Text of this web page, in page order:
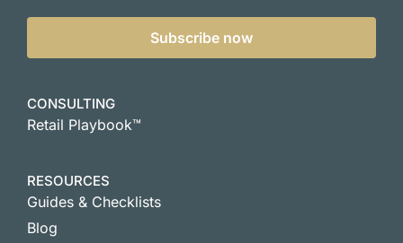
Subscribe now
CONSULTING
Retail Playbook™
RESOURCES
Guides & Checklists
Blog